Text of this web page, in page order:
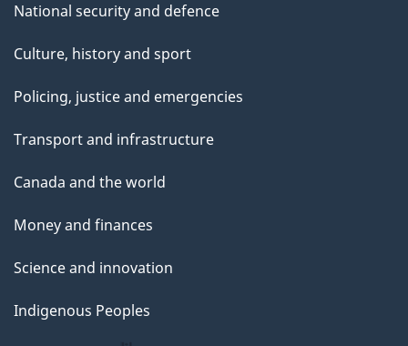
National security and defence
Culture, history and sport
Policing, justice and emergencies
Transport and infrastructure
Canada and the world
Money and finances
Science and innovation
Indigenous Peoples